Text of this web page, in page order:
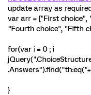
update array as
var arr = ["First choice",
"Fourth choice", "Fifth
for(var i = 0 ; i
}